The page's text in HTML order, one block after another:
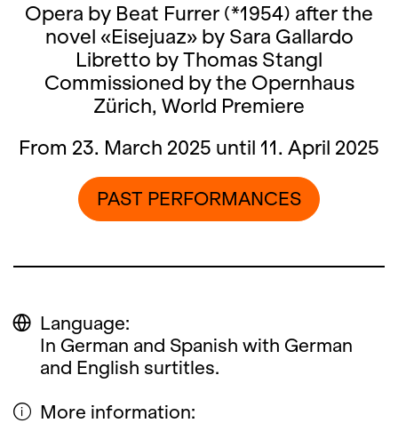
Opera by Beat Furrer (*1954) after the
novel «Eisejuaz» by Sara Gallardo
Libretto by Thomas Stangl
Commissioned by the Opernhaus
Zürich, World Premiere
From 23. March 2025 until 11. April 2025
PAST PERFORMANCES
Language:
In German and Spanish with German
and English surtitles.
More information: